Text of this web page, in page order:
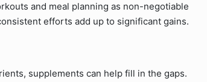
and meal planning as non-negotiable
efforts add up to significant gains.
supplements can help fill in the gaps.